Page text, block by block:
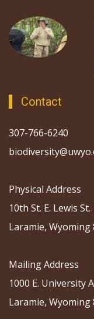
Contact
307-766-6240
Physical Address
10th St. E. Lewis St.
Laramie, Wyoming
Mailing Address
1000 E. University
Laramie, Wyoming